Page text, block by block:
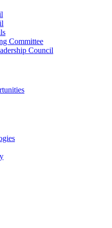
Committee
Council